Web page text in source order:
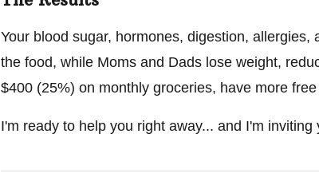
Your blood sugar, hormones, digestion,
the food, while Moms and Dads lose weight,
$400 (25%) on monthly groceries, have more
I'm ready to help you right away... and I'm inviting